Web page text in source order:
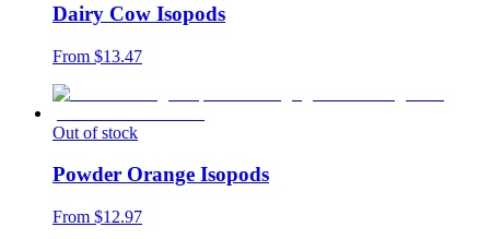
Dairy Cow Isopods
From $13.47
Out of stock
Powder Orange Isopods
From $12.97